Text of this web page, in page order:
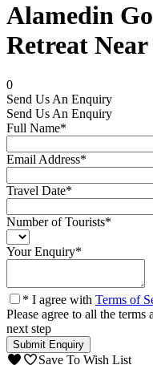
Alamedin
Retreat
0
Send Us An Enquiry
Send Us An Enquiry
Full Name*
Email Address*
Travel Date*
Number of Tourists*
Your Enquiry*
* I agree with Terms of
Please agree to all the
next step
Save To Wish List